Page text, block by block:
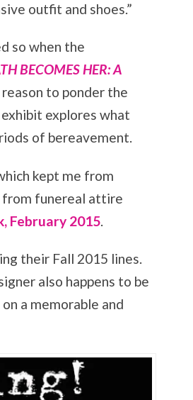
outfit and shoes.”
so when the
BECOMES HER: A
to ponder the
explores what
of bereavement.
kept me from
from funereal attire
February 2015.
their Fall 2015 lines.
also happens to be
a memorable and